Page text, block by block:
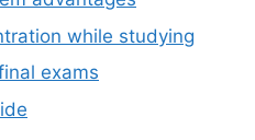
while studying
exams